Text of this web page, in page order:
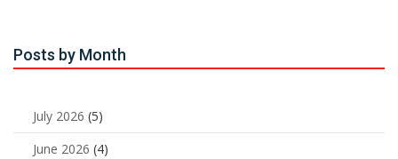
Posts by Month
July 2026 (5)
June 2026 (4)